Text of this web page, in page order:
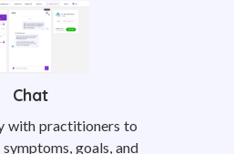
Chat
with practitioners to
goals, and